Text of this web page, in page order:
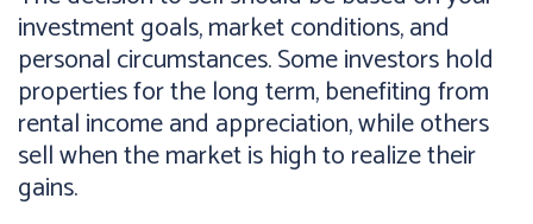
investment goals, market conditions, and
personal circumstances. Some investors hold
properties for the long term, benefiting from
rental income and appreciation, while others
sell when the market is high to realize their
gains.